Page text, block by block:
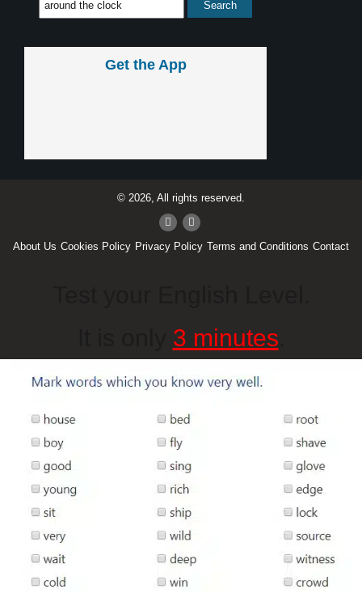
Get the App
© 2026, All rights reserved.
About Us Cookies Policy Privacy Policy Terms and Conditions Contact
3 minutes